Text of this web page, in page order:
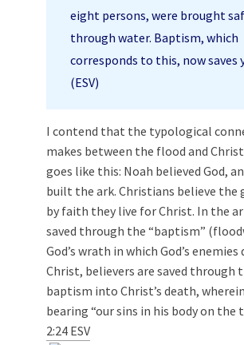
eight persons, were brought
through water. Baptism, which
corresponds to this, now saves
(ESV)
I contend that the typological
makes between the flood and
goes like this: Noah believed God,
built the ark. Christians believe the
by faith they live for Christ. In the
saved through the “baptism”
God’s wrath in which God’s enemies
Christ, believers are saved through
baptism into Christ’s death,
bearing “our sins in his body on the
2:24 ESV